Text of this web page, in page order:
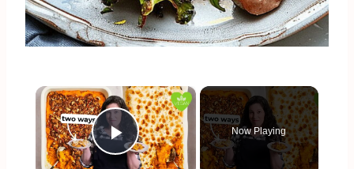
×
Play Video
Now Playing